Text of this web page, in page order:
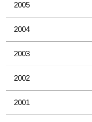
2005
2004
2003
2002
2001